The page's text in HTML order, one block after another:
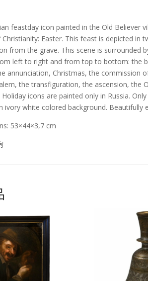
feastday icon painted in the Old Believer
Easter. This feast is depicted in
from the grave. This scene is
left to right and from top to bottom: the
annunciation, Christmas, the commission
the transfiguration, the ascension,
icons are painted only in Russia.
ivory white colored background. Beautifully
53×44×3,7 cm